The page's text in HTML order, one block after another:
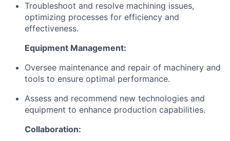
Troubleshoot and resolve machining issues,
optimizing processes for efficiency and
effectiveness.
Equipment Management:
Oversee maintenance and repair of machinery and
tools to ensure optimal performance.
Assess and recommend new technologies and
equipment to enhance production capabilities.
Collaboration: